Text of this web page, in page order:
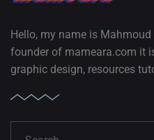
Hello, my name is
founder of mameara.com it
graphic design, resources